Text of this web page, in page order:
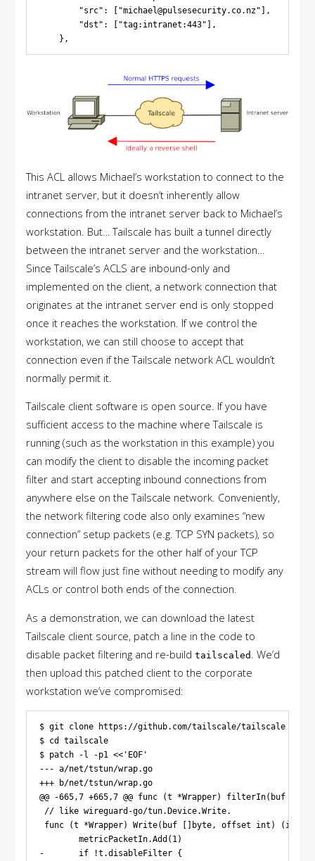
        "src": ["
michael@pulsesecurity.co.nz"],
        "dst": ["tag:intranet:443"],
This ACL allows Michael’s workstation to connect to the
intranet server, but it doesn’t inherently allow
connections from the intranet server back to Michael’s
workstation. But… Tailscale has built a tunnel directly
between the intranet server and the workstation…
Since Tailscale’s ACLS are inbound-only and
implemented on the client, a network connection that
originates at the intranet server end is only stopped
once it reaches the workstation. If we control the
workstation, we can still choose to accept that
connection even if the Tailscale network ACL wouldn’t
normally permit it.
Tailscale client software is open source. If you have
sufficient access to the machine where Tailscale is
running (such as the workstation in this example) you
can modify the client to disable the incoming packet
filter and start accepting inbound connections from
anywhere else on the Tailscale network. Conveniently,
the network filtering code also only examines “new
connection” setup packets (e.g. TCP SYN packets), so
your return packets for the other half of your TCP
stream will flow just fine without needing to modify any
ACLs or control both ends of the connection.
As a demonstration, we can download the latest
Tailscale client source, patch a line in the code to
disable packet filtering and re-buildtailscaled . We’d
then upload this patched client to the corporate
workstation we’ve compromised:
$ git clone https://github.com/tailscale/tailscale
$ cd tailscale
$ patch -l -p1 <<'EOF'
--- a/net/tstun/wrap.go
+++ b/net/tstun/wrap.go
@@ -665,7 +665,7 @@ func (t *Wrapper) filterIn(buf
// like wireguard-go/tun.Device.Write.
func (t *Wrapper) Write(buf []byte, offset int) (int,
        metricPacketIn.Add(1)
-       if !t.disableFilter {